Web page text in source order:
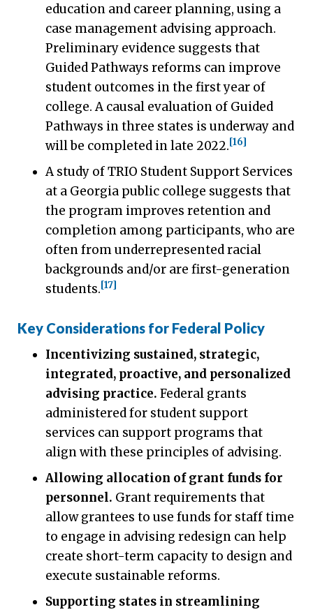
education and career planning, using a
case management advising approach.
Preliminary evidence suggests that
Guided Pathways reforms can improve
student outcomes in the first year of
college. A causal evaluation of Guided
Pathways in three states is underway and
will be completed in late 2022.[16]
A study of TRIO Student Support Services
at a Georgia public college suggests that
the program improves retention and
completion among participants, who are
often from underrepresented racial
backgrounds and/or are first-generation
students.[17]
Key Considerations for Federal Policy
Incentivizing sustained, strategic,
integrated, proactive, and personalized
advising practice. Federal grants
administered for student support
services can support programs that
align with these principles of advising.
Allowing allocation of grant funds for
personnel. Grant requirements that
allow grantees to use funds for staff time
to engage in advising redesign can help
create short-term capacity to design and
execute sustainable reforms.
Supporting states in streamlining